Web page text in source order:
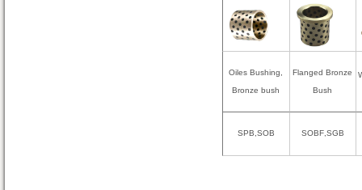
Oiles Bushing,
Bronze bush
Flanged Bronze
Bush
SPB,SOB SOBF, SGB